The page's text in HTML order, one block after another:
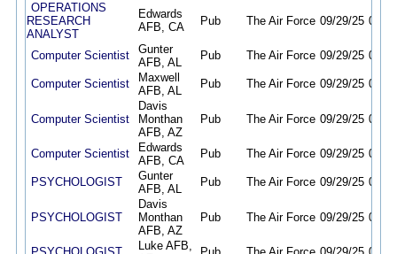
OPERATIONS
RESEARCH
ANALYST
Edwards
AFB, CA
Pub The Air Force 09/29/25 09/
Computer Scientist
Gunter
AFB, AL
Pub The Air Force 09/29/25 09/
Computer Scientist
Maxwell
AFB, AL
Pub The Air Force 09/29/25 09/
Computer Scientist
Davis
Monthan
AFB, AZ
Pub The Air Force 09/29/25 09/
Computer Scientist
Edwards
AFB, CA
Pub The Air Force 09/29/25 09/
PSYCHOLOGIST
Gunter
AFB, AL
Pub The Air Force 09/29/25 09/
PSYCHOLOGIST
Davis
Monthan
AFB, AZ
Pub The Air Force 09/29/25 09/
Luke AFB,